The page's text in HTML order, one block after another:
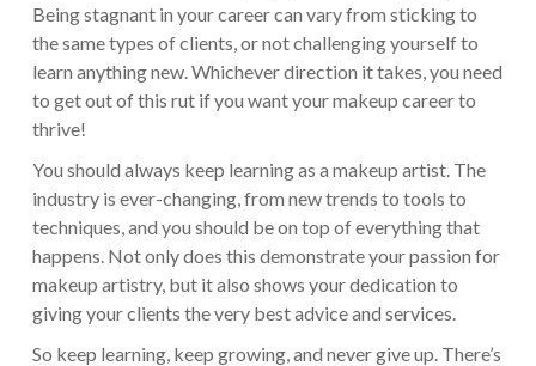
Being stagnant in your career can vary from sticking to
the same types of clients, or not challenging yourself to
learn anything new. Whichever direction it takes, you need
to get out of this rut if you want your makeup career to
thrive!
You should always keep learning as a makeup artist. The
industry is ever-changing, from new trends to tools to
techniques, and you should be on top of everything that
happens. Not only does this demonstrate your passion for
makeup artistry, but it also shows your dedication to
giving your clients the very best advice and services.
So keep learning, keep growing, and never give up. There’s